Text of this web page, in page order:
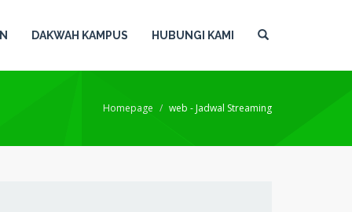
DAKWAH KAMPUS HUBUNGI KAMI
Homepage web - Jadwal Streaming